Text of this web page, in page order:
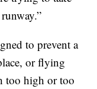
to prevent a
or flying
too high or too